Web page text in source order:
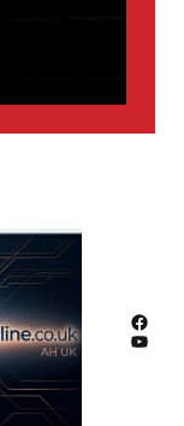
Facebook
YouTube